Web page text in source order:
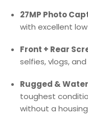
27MP Photo
with excellent
Front + Rear
selfies, vlogs,
Rugged &
toughest
without a